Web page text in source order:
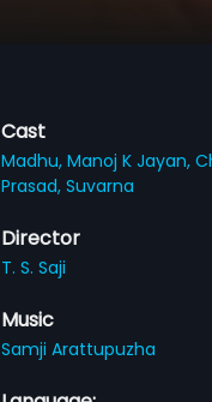
Cast
Madhu,Manoj K Jayan,
Prasad,Suvarna
Director
T. S. Saji
Music
Samji Arattupuzha